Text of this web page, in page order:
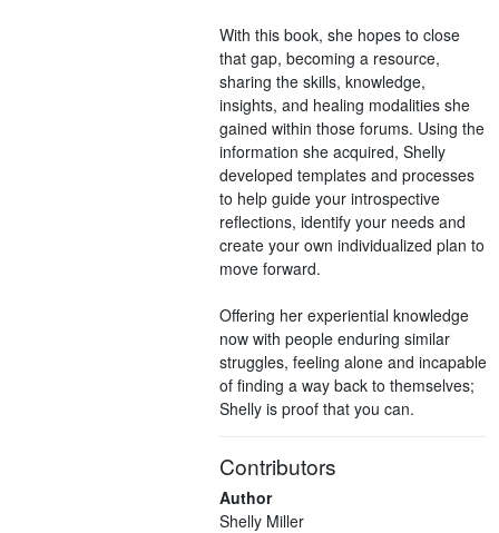
With this book, she hopes to close
that gap, becoming a resource,
sharing the skills, knowledge,
insights, and healing modalities she
gained within those forums. Using the
information she acquired, Shelly
developed templates and processes
to help guide your introspective
reflections, identify your needs and
create your own individualized plan to
move forward.
Offering her experiential knowledge
now with people enduring similar
struggles, feeling alone and incapable
of finding a way back to themselves;
Shelly is proof that you can.
Contributors
Author
Shelly Miller